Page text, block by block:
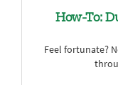
How-To:
Feel fortunate?